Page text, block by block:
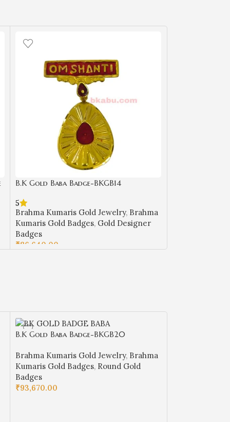
B.K Gold Baba Badge-BKGB14
5
Brahma Kumaris Gold Jewelry, Brahma
Kumaris Gold Badges, Gold Designer
Badges
₹86,640.00
B.K Gold Baba Badge-BKGB20
Brahma Kumaris Gold Jewelry, Brahma
Kumaris Gold Badges, Round Gold
Badges
₹93,670.00